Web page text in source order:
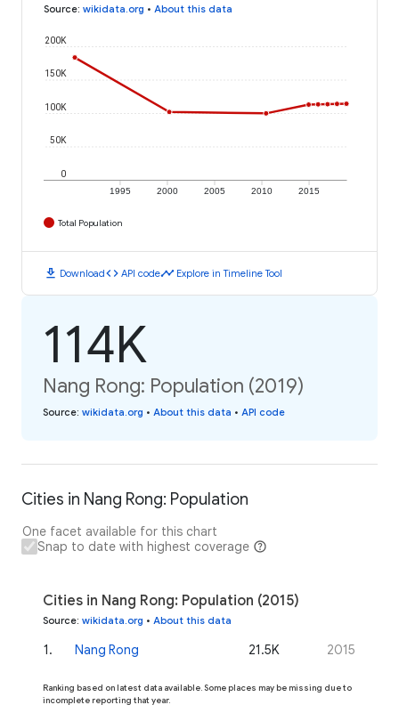
Source: wikidata.org • About this data
1995 2000 2005 2010 2015
0
50K
100K
150K
200K
Total Population
download Downloadcode API codetimeline Explore in Timeline Tool
114K
Nang Rong: Population (2019)
Source: wikidata.org • About this data • API code
Cities in Nang Rong: Population
One facet available for this chart
Snap to date with highest coverage
Cities in Nang Rong: Population (2015)
Source: wikidata.org • About this data
1. Nang Rong 21.5K 2015
Ranking based on latest data available. Some places may be missing due to
incomplete reporting that year.